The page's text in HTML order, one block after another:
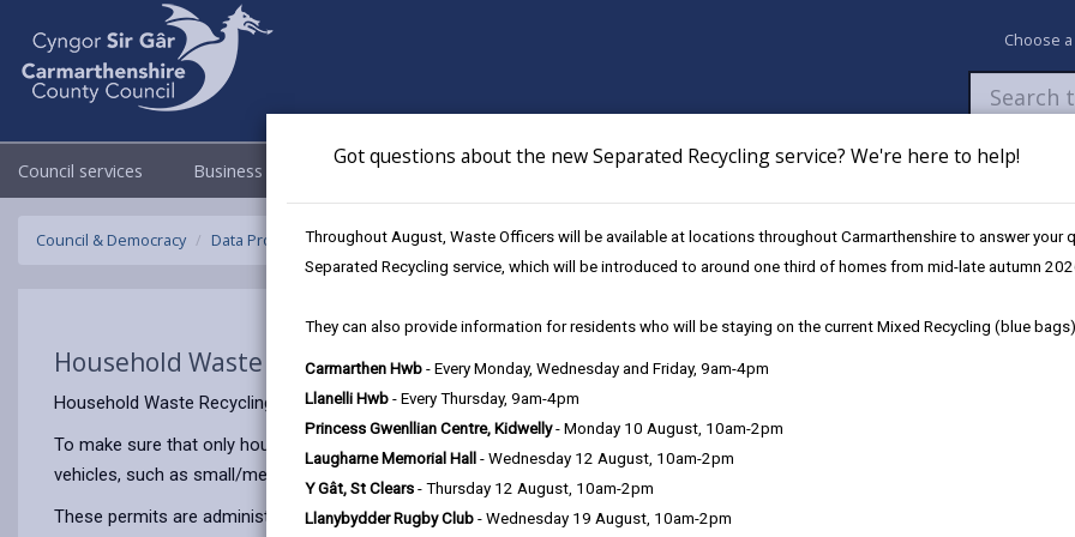
Got questions about the new Separated Recycling service? We're here to help!
Throughout August, Waste Officers will be available at locations throughout Carmarthenshire to answer your
Separated Recycling service, which will be introduced to around one third of homes from mid-late autumn
They can also provide information for residents who will be staying on the current Mixed Recycling (blue
Carmarthen Hwb - Every Monday, Wednesday and Friday, 9am-4pm
Llanelli Hwb - Every Thursday, 9am-4pm
Princess Gwenllian Centre, Kidwelly- Monday 10 August, 10am-2pm
Laugharne Memorial Hall - Wednesday 12 August, 10am-2pm
Y Gât, St Clears - Thursday 12 August, 10am-2pm
Llanybydder Rugby Club - Wednesday 19 August, 10am-2pm
Choose
Council services Business Council & Democracy Newsroom My Accounts Pay Apply /
Council & Democracy Data Protection Privacy Notices Household Waste Recycling Centre Permits
Household Waste Recycling Centre Permits
Household Waste Recycling Centres are facilities provided for Carmarthenshire residents County to dispose of household waste.
To make sure that only household waste is disposed in our Centres and to prevent commercial use, we provide Household
vehicles, such as small/medium vans or single cab compact pick-ups.
These permits are administered jointly by CWM Environmental and Carmarthenshire County Council and we need to collect and